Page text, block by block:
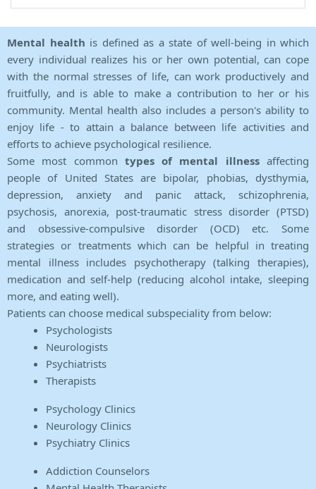
Mental health is defined as a state of well-being in which
every individual realizes his or her own potential, can cope
with the normal stresses of life, can work productively and
fruitfully, and is able to make a contribution to her or his
community. Mental health also includes a person's ability to
enjoy life - to attain a balance between life activities and
efforts to achieve psychological resilience.
Some most common types of mental illnessaffecting
people of United States are bipolar, phobias, dysthymia,
depression, anxiety and panic attack, schizophrenia,
psychosis, anorexia, post-traumatic stress disorder (PTSD)
and obsessive-compulsive disorder (OCD) etc. Some
strategies or treatments which can be helpful in treating
mental illness includes psychotherapy (talking therapies),
medication and self-help (reducing alcohol intake, sleeping
more, and eating well).
Patients can choose medical subspeciality from below:
Psychologists
Neurologists
Psychiatrists
Therapists
Psychology Clinics
Neurology Clinics
Psychiatry Clinics
Addiction Counselors